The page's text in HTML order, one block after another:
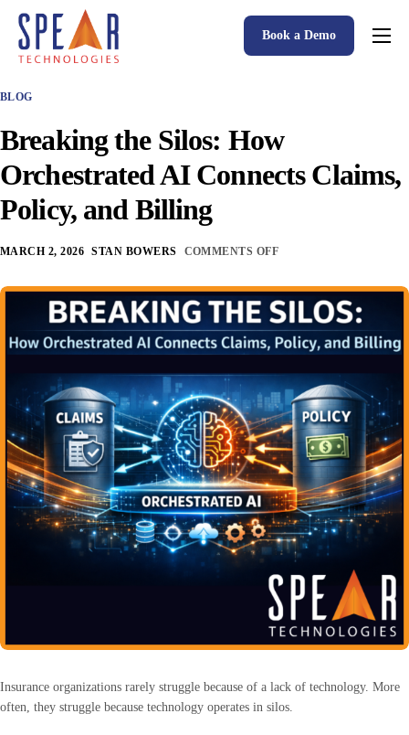
Spear P&C Insurance Solutions Advantage
Accessible AI
P&C Insurance Software Solutions
Who We Serve
Resources
About
Book a Demo
BLOG
Breaking the Silos: How
Orchestrated AI Connects Claims,
Policy, and Billing
MARCH 2, 2026 STAN BOWERS COMMENTS OFF
Insurance organizations rarely struggle because of a lack of technology. More
often, they struggle because technology operates in silos.